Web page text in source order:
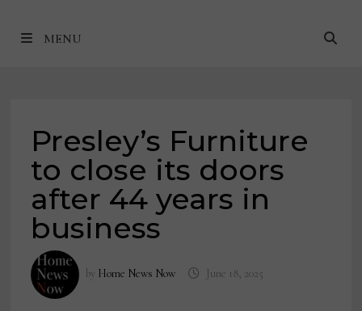
MENU
Presley’s Furniture
to close its doors
after 44 years in
business
by Home News Now June 18, 2025